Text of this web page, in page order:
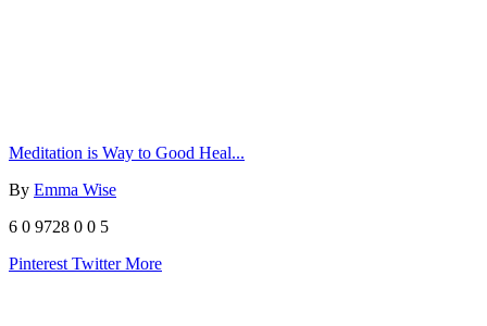
Meditation is Way to Good Heal...
By Emma Wise
6 0 9728 0 0 5
Pinterest TwitterMore